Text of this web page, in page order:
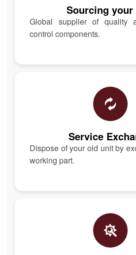
Sourcing your
Global supplier of quality
control components.
Service
Dispose of your old unit by
working part.